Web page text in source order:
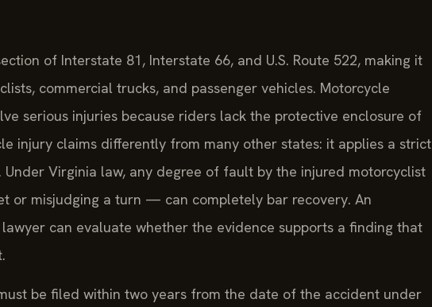
of Interstate 81, Interstate 66, and U.S. Route 522, making it
commercial trucks, and passenger vehicles. Motorcycle
serious injuries because riders lack the protective enclosure of
injury claims differently from many other states: it applies a strict
Virginia law, any degree of fault by the injured motorcyclist
or misjudging a turn — can completely bar recovery. An
can evaluate whether the evidence supports a finding that
be filed within two years from the date of the accident under